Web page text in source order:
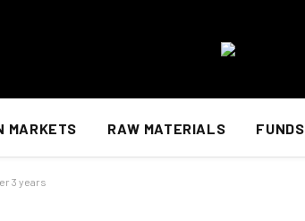
MARKETS RAW MATERIALS FUNDS
3 years